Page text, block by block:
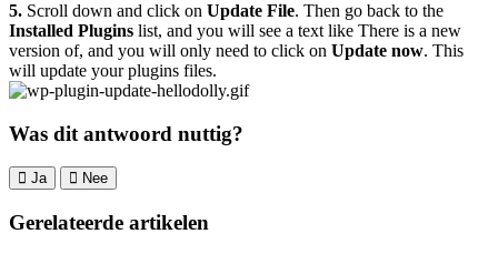
5. Scroll down and click on Update File. Then go back to the
Installed Plugins list, and you will see a text like There is a new
version of, and you will only need to click on Update now. This
will update your plugins files.
Was dit antwoord nuttig?
Ja Nee
Gerelateerde artikelen